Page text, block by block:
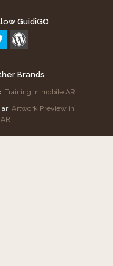
GuidiGO
Brands
: Training in mobile AR
: Artwork Preview in